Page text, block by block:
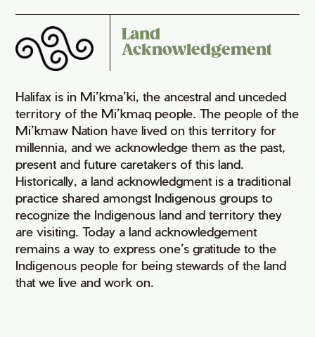
Land
Acknowledgement
Halifax is in Mi’kma’ki, the ancestral and unceded
territory of the Mi’kmaq people. The people of the
Mi’kmaw Nation have lived on this territory for
millennia, and we acknowledge them as the past,
present and future caretakers of this land.
Historically, a land acknowledgment is a traditional
practice shared amongst Indigenous groups to
recognize the Indigenous land and territory they
are visiting. Today a land acknowledgement
remains a way to express one’s gratitude to the
Indigenous people for being stewards of the land
that we live and work on.